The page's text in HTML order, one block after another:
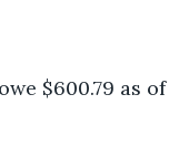
$600.79 as of